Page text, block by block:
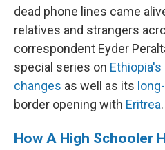
dead phone lines came
relatives and strangers
correspondent Eyder
special series on Ethiopia's
changes as well as its
border opening with Eritrea.
How A High Schooler